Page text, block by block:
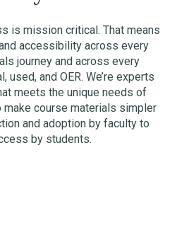
is mission critical. That means
accessibility across every
journey and across every
used, and OER. We’re experts
meets the unique needs of
make course materials simpler
and adoption by faculty to
by students.